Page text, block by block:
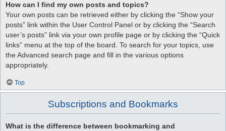
How can I find my own posts and topics?
Your own posts can be retrieved either by clicking the “Show your
posts” link within the User Control Panel or by clicking the “Search
user’s posts” link via your own profile page or by clicking the “Quick
links” menu at the top of the board. To search for your topics, use
the Advanced search page and fill in the various options
appropriately.
Top
Subscriptions and Bookmarks
What is the difference between bookmarking and